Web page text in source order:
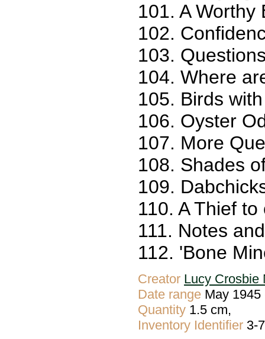
101. A Worthy
102.
103.
104. Where
105. Birds
106. Oyster
107. More
108. Shades
109.
110. A Thief
111. Notes
112. 'Bone
Creator Lucy Crosbie
Date range May
Quantity 1.5 cm,
Inventory Identifier 3-